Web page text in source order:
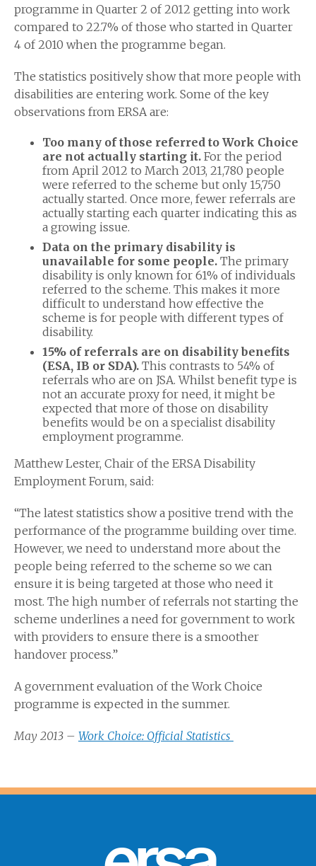
programme in Quarter 2 of 2012 getting into work
compared to 22.7% of those who started in Quarter
4 of 2010 when the programme began.
The statistics positively show that more people with
disabilities are entering work. Some of the key
observations from ERSA are:
Too many of those referred to Work Choice
are not actually starting it. For the period
from April 2012 to March 2013, 21,780 people
were referred to the scheme but only 15,750
actually started. Once more, fewer referrals are
actually starting each quarter indicating this as
a growing issue.
Data on the primary disability is
unavailable for some people. The primary
disability is only known for 61% of individuals
referred to the scheme. This makes it more
difficult to understand how effective the
scheme is for people with different types of
disability.
15% of referrals are on disability benefits
(ESA, IB or SDA). This contrasts to 54% of
referrals who are on JSA. Whilst benefit type is
not an accurate proxy for need, it might be
expected that more of those on disability
benefits would be on a specialist disability
employment programme.
Matthew Lester, Chair of the ERSA Disability
Employment Forum, said:
“The latest statistics show a positive trend with the
performance of the programme building over time.
However, we need to understand more about the
people being referred to the scheme so we can
ensure it is being targeted at those who need it
most. The high number of referrals not starting the
scheme underlines a need for government to work
with providers to ensure there is a smoother
handover process.”
A government evaluation of the Work Choice
programme is expected in the summer.
May 2013 – Work Choice: Official Statistics